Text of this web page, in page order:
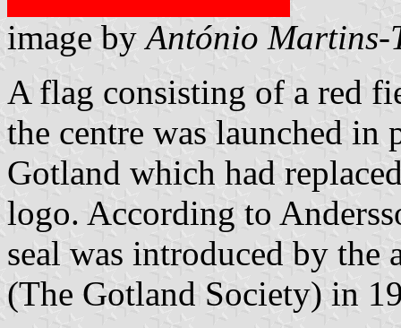
image byAntónio Martins-
A flag consisting of a red
the centre was launched in
Gotland which had
logo. According to
seal was introduced by the
(The Gotland Society) in